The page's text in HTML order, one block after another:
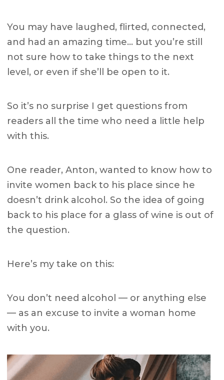
You may have laughed, flirted, connected,
and had an amazing time… but you’re still
not sure how to take things to the next
level, or even if she’ll be open to it.
So it’s no surprise I get questions from
readers all the time who need a little help
with this.
One reader, Anton, wanted to know how to
invite women back to his place since he
doesn’t drink alcohol. So the idea of going
back to his place for a glass of wine is out of
the question.
Here’s my take on this:
You don’t need alcohol — or anything else
— as an excuse to invite a woman home
with you.